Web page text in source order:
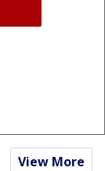
View More